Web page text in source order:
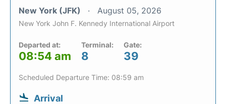
New York (JFK) August 05, 2026
New York John F. Kennedy International Airport
Departed at:
08:54 am
Terminal:
8
Gate:
39
Scheduled Departure Time: 08:59 am
Arrival